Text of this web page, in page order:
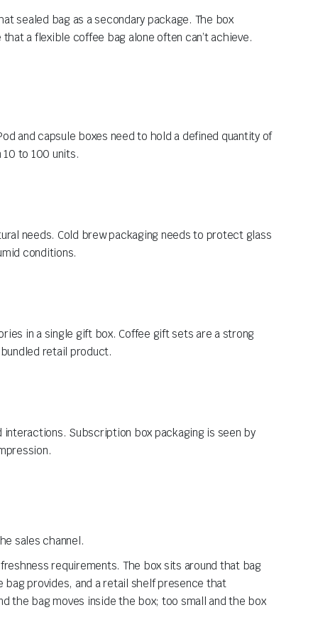
sealed bag as a secondary package. The box
a flexible coffee bag alone often can’t achieve.
and capsule boxes need to hold a defined quantity of
to 100 units.
needs. Cold brew packaging needs to protect glass
conditions.
in a single gift box. Coffee gift sets are a strong
retail product.
Subscription box packaging is seen by
sales channel.
requirements. The box sits around that bag
provides, and a retail shelf presence that
the bag moves inside the box; too small and the box